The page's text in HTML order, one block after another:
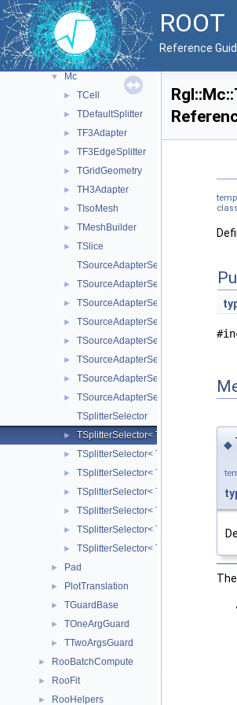
ROOT
Reference
► ReadSpeed
▼ Rgl
► Fgt
▼ Mc
► TCell
► TDefaultSplitter
► TF3Adapter
► TF3EdgeSplitter
► TGridGeometry
► TH3Adapter
► TIsoMesh
► TMeshBuilder
►
TSlice
TSourceAdapterSelector
► TSourceAdapterSelector< TF3 >
► TSourceAdapterSelector< TH3C >
► TSourceAdapterSelector< TH3D >
► TSourceAdapterSelector< TH3F >
► TSourceAdapterSelector< TH3I >
► TSourceAdapterSelector< TH3S >
►
TSourceAdapterSelector< TKDEFGT
TSplitterSelector
► TSplitterSelector< TF3, V >
► TSplitterSelector< TH3C, V >
► TSplitterSelector< TH3D, V >
► TSplitterSelector< TH3F, V >
► TSplitterSelector< TH3I, V >
► TSplitterSelector< TH3S, V >
► TSplitterSelector< TKDEFGT, V >
► Pad
► PlotTranslation
► TGuardBase
► TOneArgGuard
► TTwoArgsGuard
► RooBatchCompute
► RooFit
► RooHelpers
◆